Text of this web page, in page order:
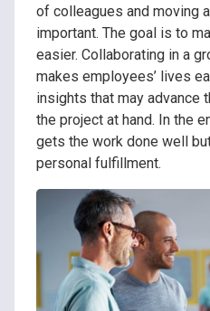
of colleagues and moving
important. The goal is to
easier. Collaborating in a
makes employees’ lives
insights that may advance
the project at hand. In the
gets the work done well
personal fulfillment.